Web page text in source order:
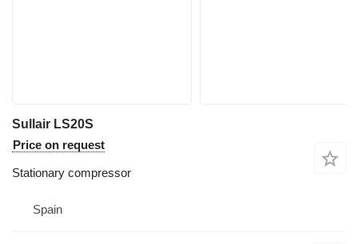
Sullair LS20S
Price on request
Stationary compressor
Spain